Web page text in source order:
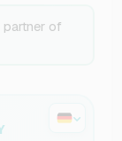
partner of